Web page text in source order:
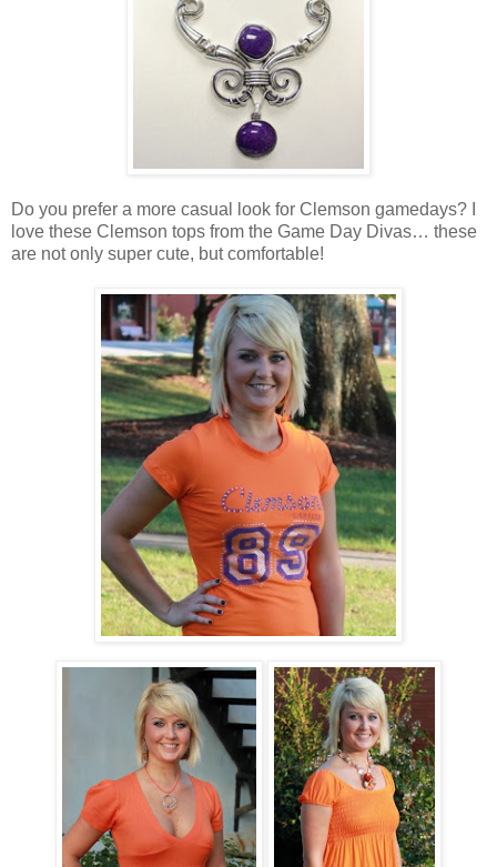
Do you prefer a more casual look for Clemson gamedays? I
love these Clemson tops from the Game Day Divas… these
are not only super cute, but comfortable!